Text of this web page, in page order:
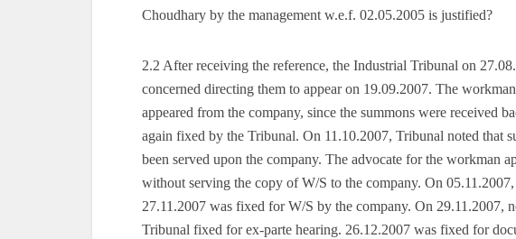
Choudhary by the management w.e.f. 02.05.2005 is justified?
2.2 After receiving the reference, the Industrial Tribunal on
concerned directing them to appear on 19.09.2007. The
appeared from the company, since the summons were received
again fixed by the Tribunal. On 11.10.2007, Tribunal noted that
been served upon the company. The advocate for the workman
without serving the copy of W/S to the company. On 05.11.2007,
27.11.2007 was fixed for W/S by the company. On 29.11.2007,
Tribunal fixed for ex-parte hearing. 26.12.2007 was fixed for